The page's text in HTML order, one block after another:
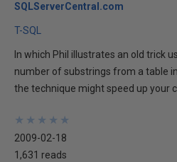
SQLServerCentral.com
T-SQL
In which Phil illustrates an old trick
number of substrings from a table
the technique might speed up your
★
★
★
★
★
★
★
★
★
★
2009-02-18
1,631 reads